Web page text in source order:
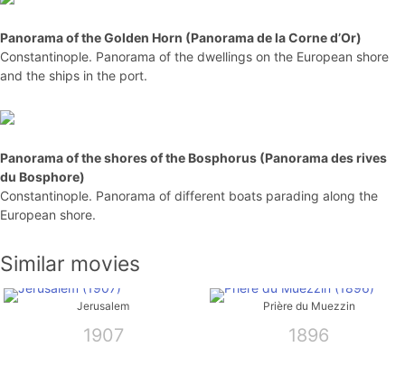
Panorama of the Golden Horn (Panorama de la Corne d’Or)
Constantinople. Panorama of the dwellings on the European shore
and the ships in the port.
Panorama of the shores of the Bosphorus (Panorama des rives
du Bosphore)
Constantinople. Panorama of different boats parading along the
European shore.
Similar movies
Jerusalem
1907
Prière du Muezzin
1896